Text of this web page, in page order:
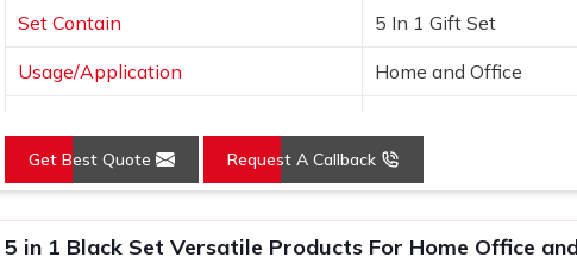
Set Contain 5 In 1 Gift Set
Usage/Application Home and Office
Get Best Quote Request A Callback
5 in 1 Black Set Versatile Products For Home Office